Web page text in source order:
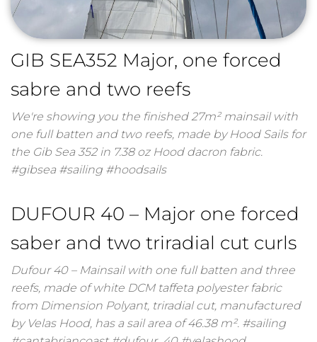
GIB SEA352 Major, one forced
sabre and two reefs
We're showing you the finished 27m² mainsail with
one full batten and two reefs, made by Hood Sails for
the Gib Sea 352 in 7.38 oz Hood dacron fabric.
#gibsea #sailing #hoodsails
DUFOUR 40 – Major one forced
saber and two triradial cut curls
Dufour 40 – Mainsail with one full batten and three
reefs, made of white DCM taffeta polyester fabric
from Dimension Polyant, triradial cut, manufactured
by Velas Hood, has a sail area of ​​46.38 m². #sailing